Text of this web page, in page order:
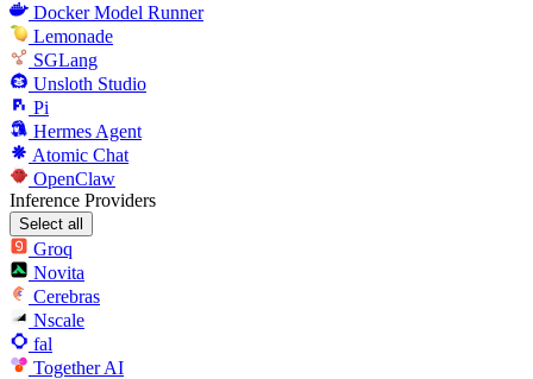
Docker Model Runner
Lemonade
SGLang
Unsloth Studio
Pi
Hermes Agent
Atomic Chat
OpenClaw
Inference Providers
Select all
Groq
Novita
Cerebras
Nscale
fal
Together AI